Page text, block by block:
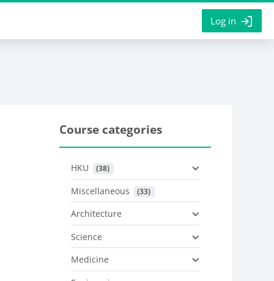
Log in
Course categories
HKU (38)
Miscellaneous (33)
Architecture
Science
Medicine